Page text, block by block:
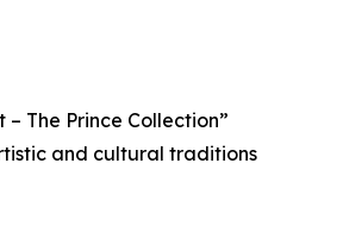
The Prince Collection”
and cultural traditions